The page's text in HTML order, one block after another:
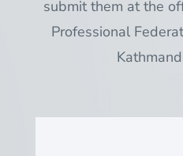
submit them at the
Professional